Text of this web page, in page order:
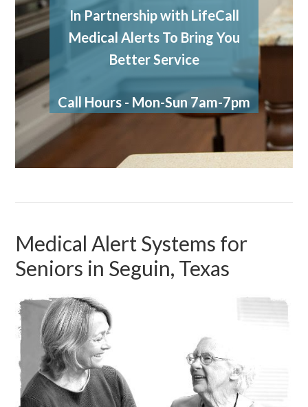
In Partnership with LifeCall
Medical Alerts To Bring You
Better Service
Call Hours - Mon-Sun 7am-7pm
Medical Alert Systems for
Seniors in Seguin, Texas